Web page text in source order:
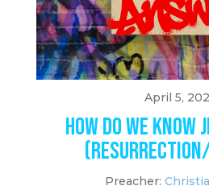
April 5,
How Do We Know
Preacher: